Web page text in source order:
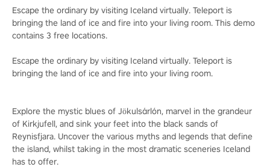
Escape the ordinary by visiting Iceland virtually. Teleport is
bringing the land of ice and fire into your living room. This demo
contains 3 free locations.
Escape the ordinary by visiting Iceland virtually. Teleport is
bringing the land of ice and fire into your living room.
Explore the mystic blues of Jökulsárlón, marvel in the grandeur
of Kirkjufell, and sink your feet into the black sands of
Reynisfjara. Uncover the various myths and legends that define
the island, whilst taking in the most dramatic sceneries Iceland
has to offer.